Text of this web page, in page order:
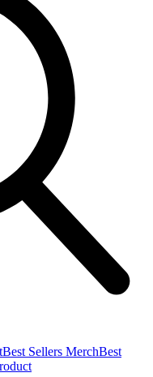
Best Sellers MerchBest